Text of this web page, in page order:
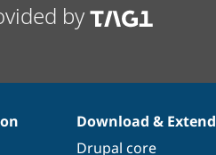
by
Download & Extend
Drupal core